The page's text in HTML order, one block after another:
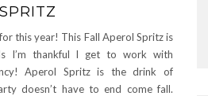
this year! This Fall Aperol Spritz is
I’m thankful I get to work with
Aperol Spritz is the drink of
doesn’t have to end come fall.